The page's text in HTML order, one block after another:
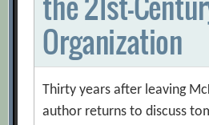
Organization
Thirty years after leaving
author returns to discuss